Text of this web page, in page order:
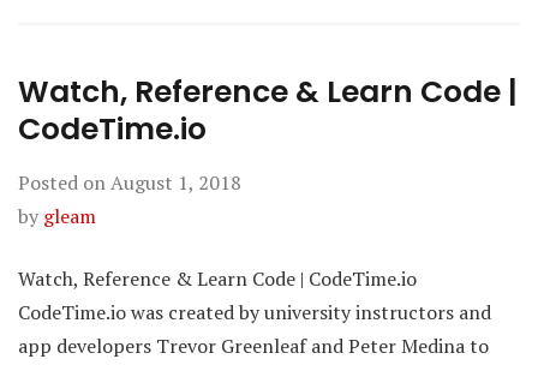
Watch, Reference & Learn Code |
CodeTime.io
Posted onAugust 1, 2018
by gleam
Watch, Reference & Learn Code | CodeTime.io
CodeTime.io was created by university instructors and
app developers Trevor Greenleaf and Peter Medina to